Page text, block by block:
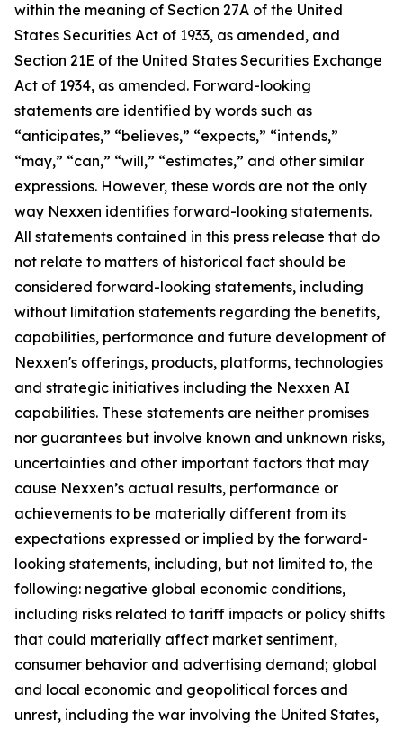
within the meaning of Section 27A of the United
States Securities Act of 1933, as amended, and
Section 21E of the United States Securities Exchange
Act of 1934, as amended. Forward-looking
statements are identified by words such as
“anticipates,” “believes,” “expects,” “intends,”
“may,” “can,” “will,” “estimates,” and other similar
expressions. However, these words are not the only
way Nexxen identifies forward-looking statements.
All statements contained in this press release that do
not relate to matters of historical fact should be
considered forward-looking statements, including
without limitation statements regarding the benefits,
capabilities, performance and future development of
Nexxen's offerings, products, platforms, technologies
and strategic initiatives including the Nexxen AI
capabilities. These statements are neither promises
nor guarantees but involve known and unknown risks,
uncertainties and other important factors that may
cause Nexxen’s actual results, performance or
achievements to be materially different from its
expectations expressed or implied by the forward-
looking statements, including, but not limited to, the
following: negative global economic conditions,
including risks related to tariff impacts or policy shifts
that could materially affect market sentiment,
consumer behavior and advertising demand; global
and local economic and geopolitical forces and
unrest, including the war involving the United States,